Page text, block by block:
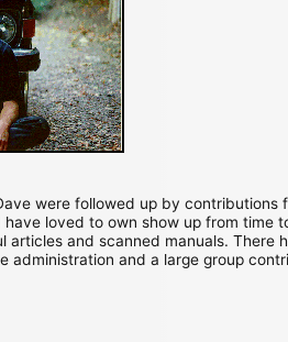
were followed up by contributions
loved to own show up from time
articles and scanned manuals.
administration and a large group